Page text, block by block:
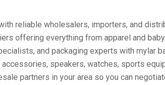
reliable wholesalers, importers, and
offering everything from apparel and
and packaging experts with mylar
speakers, watches, sports
partners in your area so you can